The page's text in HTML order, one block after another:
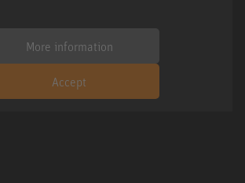
More information
Accept